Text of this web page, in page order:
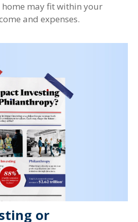
may fit within your
and expenses.
or